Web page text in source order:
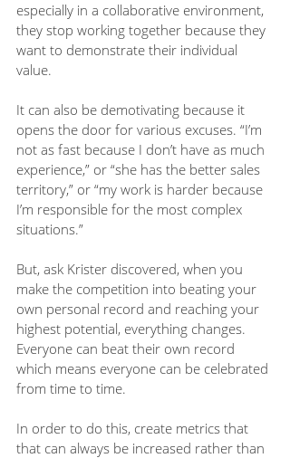
especially in a collaborative environment,
they stop working together because they
want to demonstrate their individual
value.
It can also be demotivating because it
opens the door for various excuses. “I’m
not as fast because I don’t have as much
experience,” or “she has the better sales
territory,” or “my work is harder because
I’m responsible for the most complex
situations.”
But, ask Krister discovered, when you
make the competition into beating your
own personal record and reaching your
highest potential, everything changes.
Everyone can beat their own record
which means everyone can be celebrated
from time to time.
In order to do this, create metrics that
that can always be increased rather than